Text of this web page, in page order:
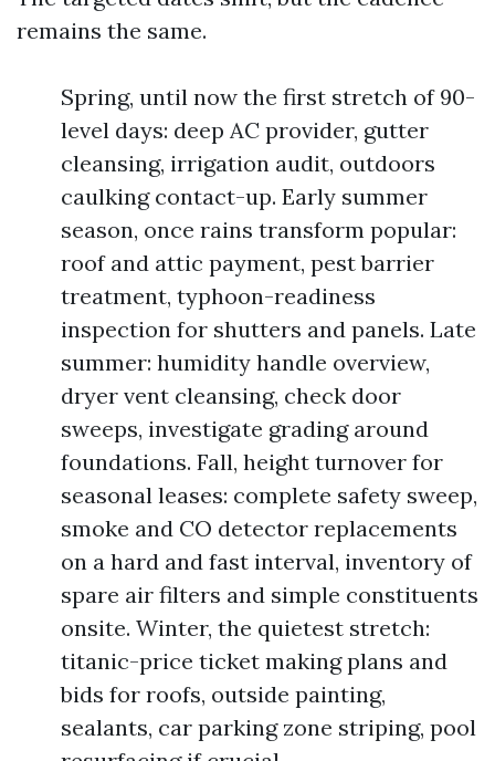
remains the same.
Spring, until now the first stretch of 90-
level days: deep AC provider, gutter
cleansing, irrigation audit, outdoors
caulking contact-up. Early summer
season, once rains transform popular:
roof and attic payment, pest barrier
treatment, typhoon-readiness
inspection for shutters and panels. Late
summer: humidity handle overview,
dryer vent cleansing, check door
sweeps, investigate grading around
foundations. Fall, height turnover for
seasonal leases: complete safety sweep,
smoke and CO detector replacements
on a hard and fast interval, inventory of
spare air filters and simple constituents
onsite. Winter, the quietest stretch:
titanic-price ticket making plans and
bids for roofs, outside painting,
sealants, car parking zone striping, pool